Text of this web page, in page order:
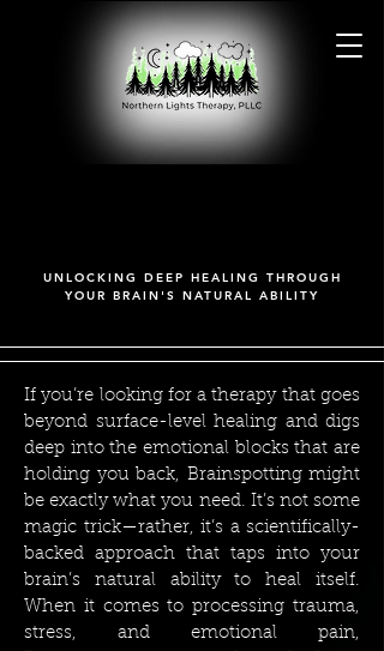
BRAINSPOTTING
BRAINSPOTTING
UNLOCKING DEEP HEALING THROUGH
YOUR BRAIN'S NATURAL ABILITY
If you’re looking for a therapy that goes
beyond surface-level healing and digs
deep into the emotional blocks that are
holding you back, Brainspotting might
be exactly what you need. It’s not some
magic trick—rather, it’s a scientifically-
backed approach that taps into your
brain’s natural ability to heal itself.
When it comes to processing trauma,
stress, and emotional pain,